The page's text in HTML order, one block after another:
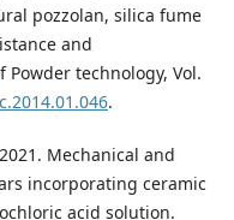
pozzolan, silica fume
and
technology, Vol.
.
Mechanical and
incorporating ceramic
acid solution.